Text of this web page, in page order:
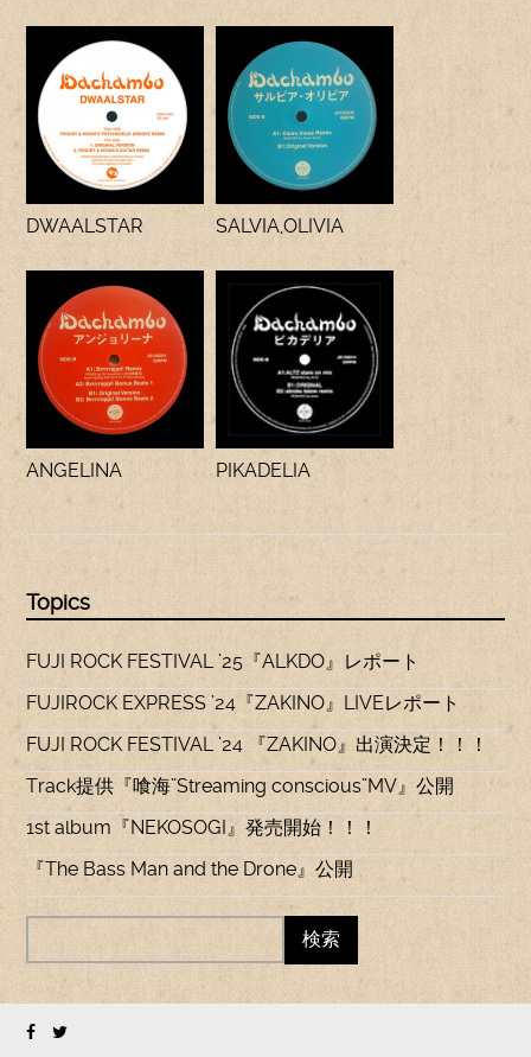
DWAALSTAR SALVIA,OLIVIA
ANGELINA PIKADELIA
Topics
FUJI ROCK FESTIVAL ’25『ALKDO』レポート
FUJIROCK EXPRESS ’24『ZAKINO』LIVEレポート
FUJI ROCK FESTIVAL ’24 『ZAKINO』出演決定！！！
Track提供『喰海”Streaming conscious”MV』公開
1st album『NEKOSOGI』発売開始！！！
『The Bass Man and the Drone』公開